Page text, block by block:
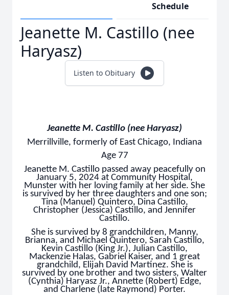
Schedule
Jeanette M. Castillo (nee
Haryasz)
Listen to Obituary
Jeanette M. Castillo (nee Haryasz)
Merrillville, formerly of East Chicago, Indiana
Age 77
Jeanette M. Castillo passed away peacefully on
January 5, 2024 at Community Hospital,
Munster with her loving family at her side. She
is survived by her three daughters and one son;
Tina (Manuel) Quintero, Dina Castillo,
Christopher (Jessica) Castillo, and Jennifer
Castillo.
She is survived by 8 grandchildren, Manny,
Brianna, and Michael Quintero, Sarah Castillo,
Kevin Castillo (King Jr.), Julian Castillo,
Mackenzie Halas, Gabriel Kaiser, and 1 great
grandchild, Elijah David Martinez. She is
survived by one brother and two sisters, Walter
(Cynthia) Haryasz Jr., Annette (Robert) Edge,
and Charlene (late Raymond) Porter.